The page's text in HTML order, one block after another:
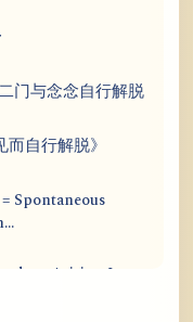
门与念念自行解脱
而自行解脱》
Spontaneous
Arising Is
section